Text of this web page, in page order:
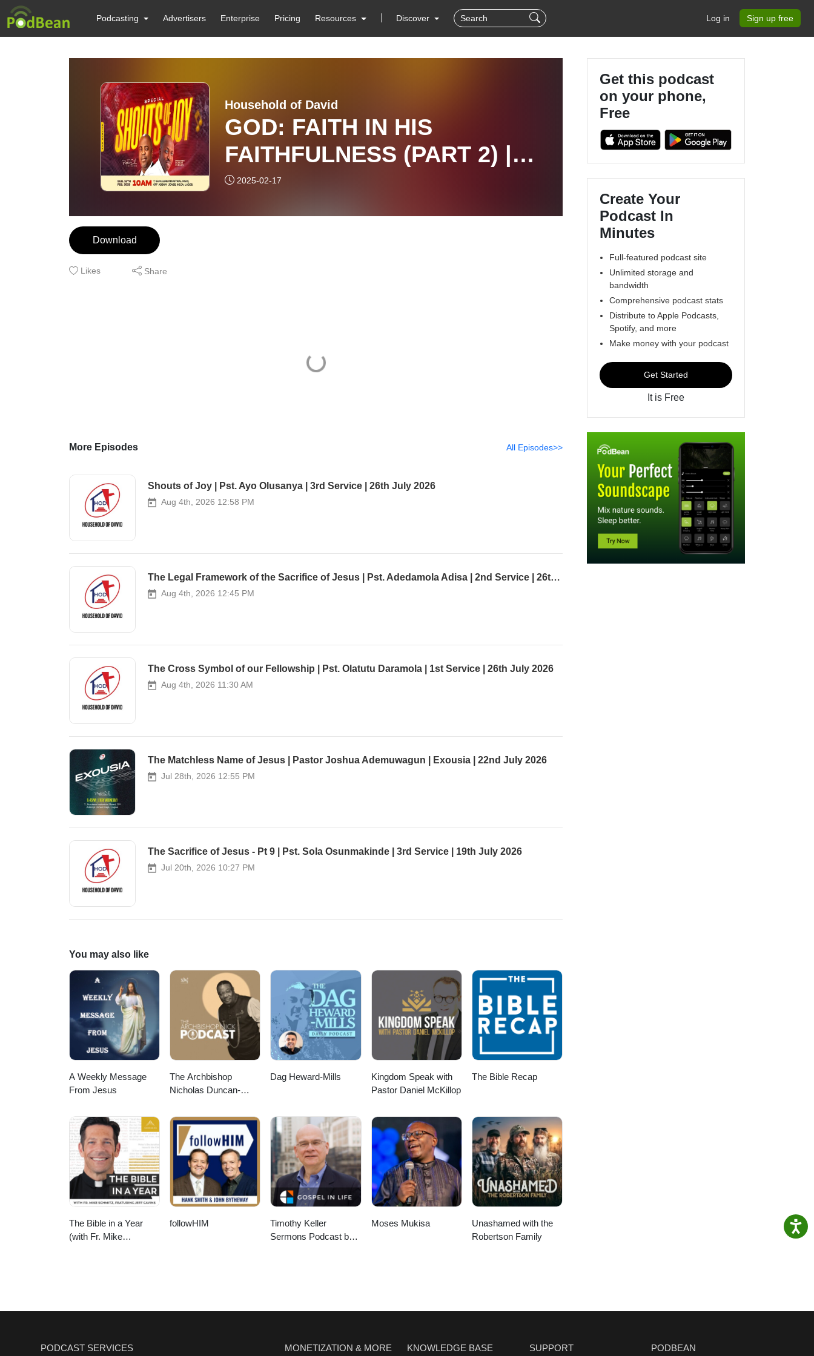
Podcasting Advertisers Enterprise Pricing Resources Discover Log in Sign up free
Household of David
GOD: FAITH IN HIS
FAITHFULNESS (PART 2) |
PASTOR SOLA
2025-02-17
Download
Likes Share
More Episodes All Episodes>>
Shouts of Joy | Pst. Ayo Olusanya | 3rd Service | 26th July 2026
Aug 4th, 2026 12:58 PM
The Legal Framework of the Sacrifice of Jesus | Pst. Adedamola Adisa | 2nd Service | 26th July 2026
Aug 4th, 2026 12:45 PM
The Cross Symbol of our Fellowship | Pst. Olatutu Daramola | 1st Service | 26th July 2026
Aug 4th, 2026 11:30 AM
The Matchless Name of Jesus | Pastor Joshua Ademuwagun | Exousia | 22nd July 2026
Jul 28th, 2026 12:55 PM
The Sacrifice of Jesus - Pt 9 | Pst. Sola Osunmakinde | 3rd Service | 19th July 2026
Jul 20th, 2026 10:27 PM
You may also like
A Weekly Message
From Jesus
The Archbishop
Nicholas Duncan-
Dag Heward-Mills
Kingdom Speak with
Pastor Daniel McKillop
The Bible Recap
The Bible in a Year
(with Fr. Mike
followHIM
Timothy Keller
Sermons Podcast by
Moses Mukisa
Unashamed with the
Robertson Family
Get this podcast
on your phone,
Free
Create Your
Podcast In
Minutes
Full-featured podcast site
Unlimited storage and
bandwidth
Comprehensive podcast stats
Distribute to Apple Podcasts,
Spotify, and more
Make money with your podcast
Get Started
It is Free
PODCAST SERVICES MONETIZATION & MORE KNOWLEDGE BASE SUPPORT PODBEAN